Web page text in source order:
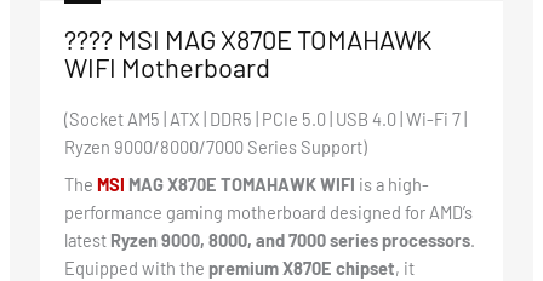
????️ MSI MAG X870E TOMAHAWK
WIFI Motherboard
(Socket AM5 | ATX | DDR5 | PCIe 5.0 | USB 4.0 | Wi-Fi 7 |
Ryzen 9000/8000/7000 Series Support)
The MSI MAG X870E TOMAHAWK WIFI is a high-
performance gaming motherboard designed for AMD’s
latest Ryzen 9000, 8000, and 7000 series processors.
Equipped with the premium X870E chipset, it